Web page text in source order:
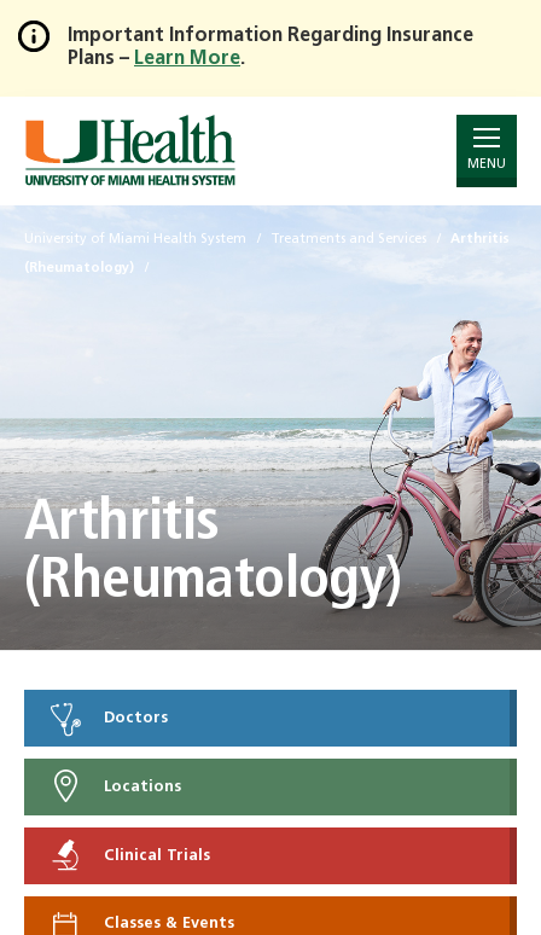
Skip
to
Main
Content
Important Information Regarding Insurance
Plans – Learn More.
MENU
University of Miami Health System Treatments and Services Arthritis
(Rheumatology)
Arthritis
(Rheumatology)
Doctors
Locations
Clinical Trials
Classes & Events